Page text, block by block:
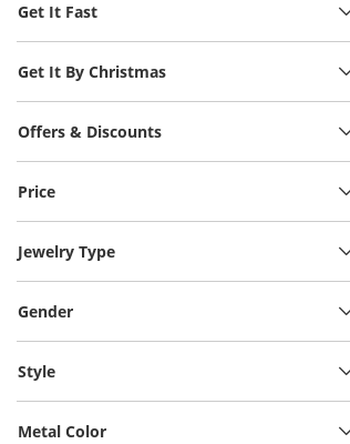
Get It Fast
Get It By Christmas
Offers & Discounts
Price
Jewelry Type
Gender
Style
Metal Color